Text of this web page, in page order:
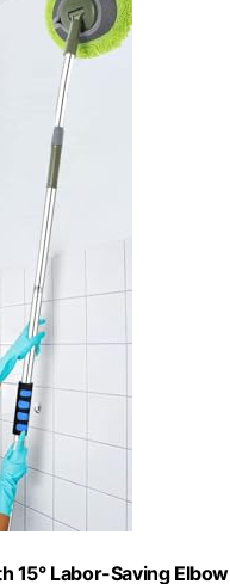
15° Labor-Saving Elbow